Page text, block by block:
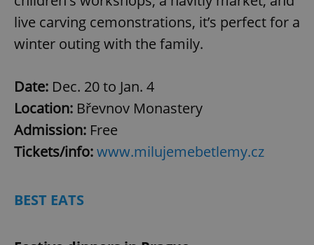
live carving cemonstrations, it’s perfect for a
winter outing with the family.
Date: Dec. 20 to Jan. 4
Location: Břevnov Monastery
Admission: Free
Tickets/info:www.milujemebetlemy.cz
BEST EATS